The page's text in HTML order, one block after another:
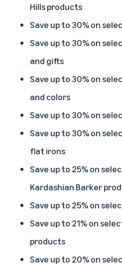
Hills products
Save up to 30% on
Save up to 30% on
and gifts
Save up to 30% on
and colors
Save up to 30% on
Save up to 30% on
flat irons
Save up to 25% on
Kardashian Barker
Save up to 25% on
Save up to 21% on
products
Save up to 20% on